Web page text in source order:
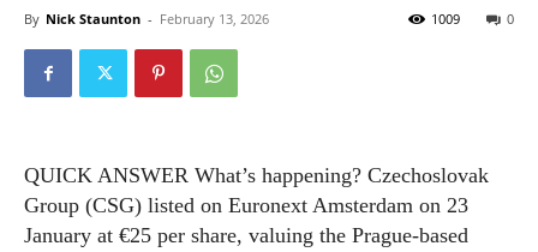
By Nick Staunton - February 13, 2026 0
1009
QUICK ANSWER What’s happening? Czechoslovak
Group (CSG) listed on Euronext Amsterdam on 23
January at €25 per share, valuing the Prague-based